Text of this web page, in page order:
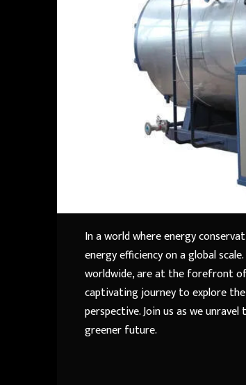
In a world where energy
energy efficiency on a global
worldwide, are at the forefront
captivating journey to explore
perspective. Join us as we
greener future.